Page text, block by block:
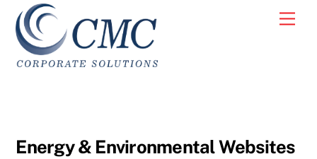
Skip
content
Energy & Environmental Websites